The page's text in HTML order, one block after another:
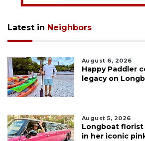
Latest in Neighbors
August 6, 2026
Happy Paddler
legacy on
August 5, 2026
Longboat florist
in her iconic